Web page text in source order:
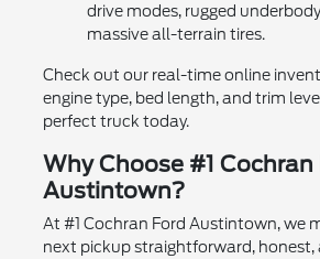
drive modes, rugged
massive all-terrain tires.
Check out our real-time online
engine type, bed length, and trim
perfect truck today.
Why Choose #1 Cochran
Austintown?
At #1 Cochran Ford Austintown, we
next pickup straightforward,